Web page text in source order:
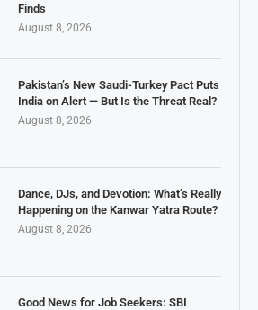
Finds
August 8, 2026
Pakistan’s New Saudi-Turkey Pact Puts
India on Alert — But Is the Threat Real?
August 8, 2026
Dance, DJs, and Devotion: What’s Really
Happening on the Kanwar Yatra Route?
August 8, 2026
Good News for Job Seekers: SBI